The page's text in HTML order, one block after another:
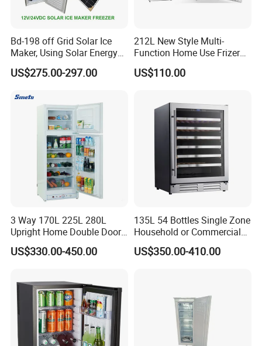
Bd-198 off Grid Solar Ice
Maker, Using Solar Energy
to Freeze
US$275.00-297.00
212L New Style Multi-
Function Home Use Frizer
Refrigerator
US$110.00
3 Way 170L 225L 280L
Upright Home Double Door
12V 24V DC Compressor AC
Kerosene LPG Gas Powered
Absorption Top Freezer
Refrigerator
US$330.00-450.00
135L 54 Bottles Single Zone
Household or Commercial
Wine Refrigerator Cooler
US$350.00-410.00